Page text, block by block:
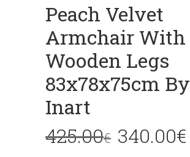
Peach Velvet
Armchair With
Wooden Legs
83x78x75cm By
Inart
425.00€ 340.00€